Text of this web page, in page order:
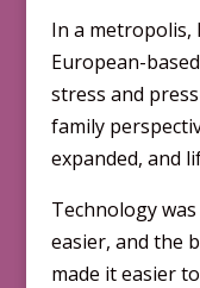
In a metropolis,
European-
stress and
family
expanded, and
Technology
easier, and the
made it easier